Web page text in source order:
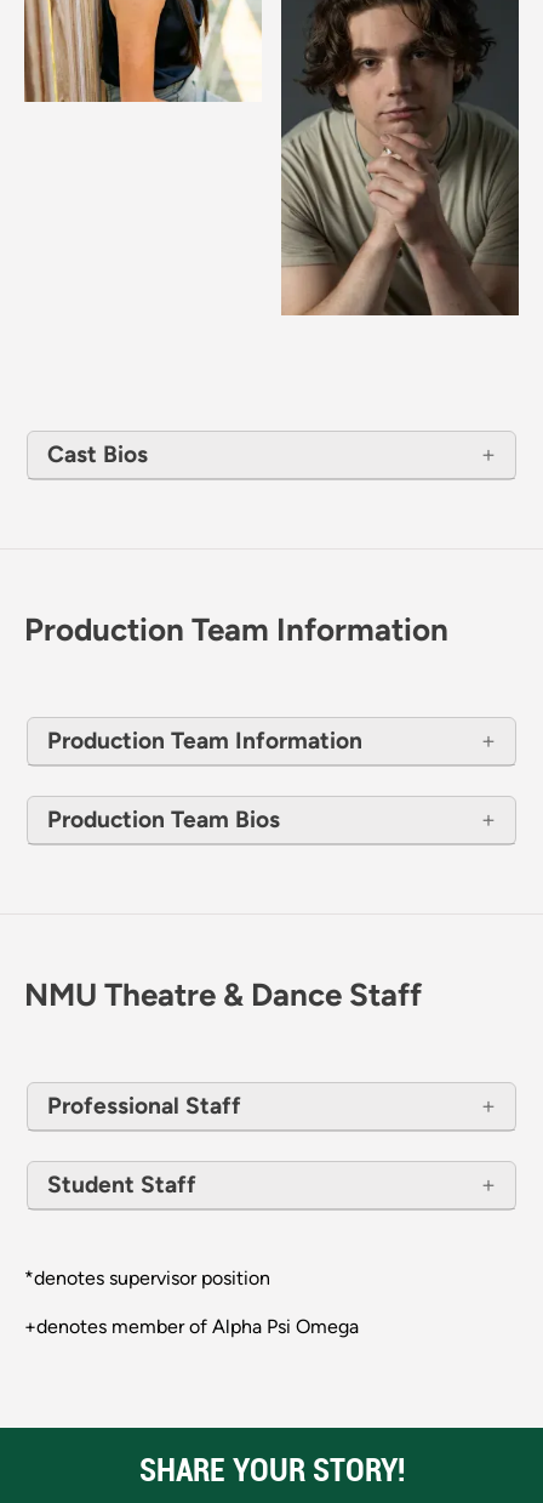
Cast Bios
Production Team Information
Production Team Information
Production Team Bios
NMU Theatre & Dance Staff
Professional Staff
Student Staff
*denotes supervisor position
+denotes member of Alpha Psi Omega
SHARE YOUR STORY!